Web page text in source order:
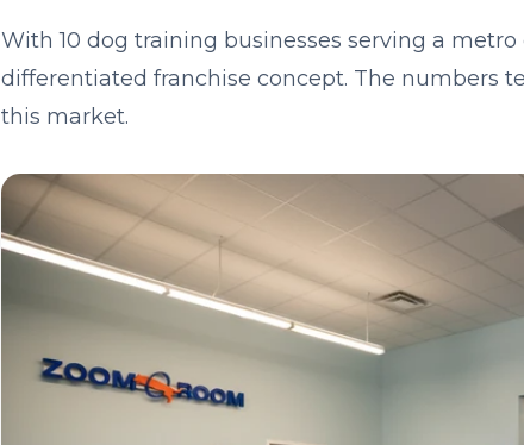
With 10 dog training businesses serving a metro
differentiated franchise concept. The numbers
this market.